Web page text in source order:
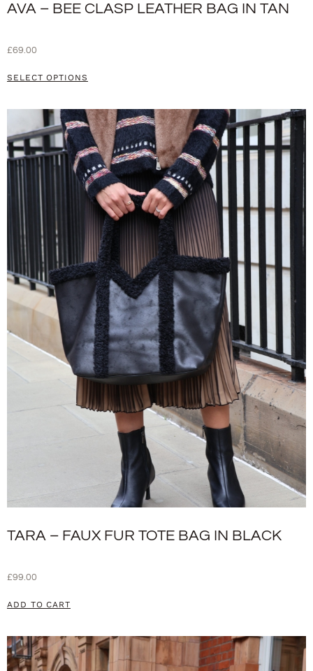
AVA – BEE CLASP LEATHER BAG IN TAN
£69.00
SELECT OPTIONS
TARA – FAUX FUR TOTE BAG IN BLACK
£99.00
ADD TO CART